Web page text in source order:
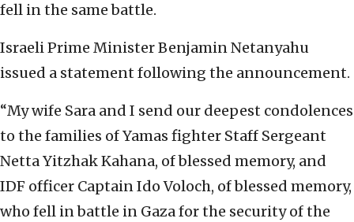
fell in the same battle.
Israeli Prime Minister Benjamin Netanyahu
issued a statement following the announcement.
“My wife Sara and I send our deepest condolences
to the families of Yamas fighter Staff Sergeant
Netta Yitzhak Kahana, of blessed memory, and
IDF officer Captain Ido Voloch, of blessed memory,
who fell in battle in Gaza for the security of the